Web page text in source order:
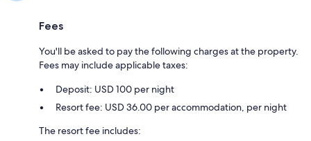
Fees
You'll be asked to pay the following charges at the property.
Fees may include applicable taxes:
Deposit: USD 100 per night
Resort fee: USD 36.00 per accommodation, per night
The resort fee includes: